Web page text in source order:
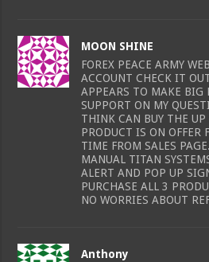
MOON SHINE
FOREX PEACE ARMY
ACCOUNT CHECK IT
APPEARS TO MAKE BIG
SUPPORT ON MY
THINK CAN BUY THE
PRODUCT IS ON OFFER
TIME FROM SALES
MANUAL TITAN
ALERT AND POP UP
PURCHASE ALL 3
NO WORRIES ABOUT
Anthony